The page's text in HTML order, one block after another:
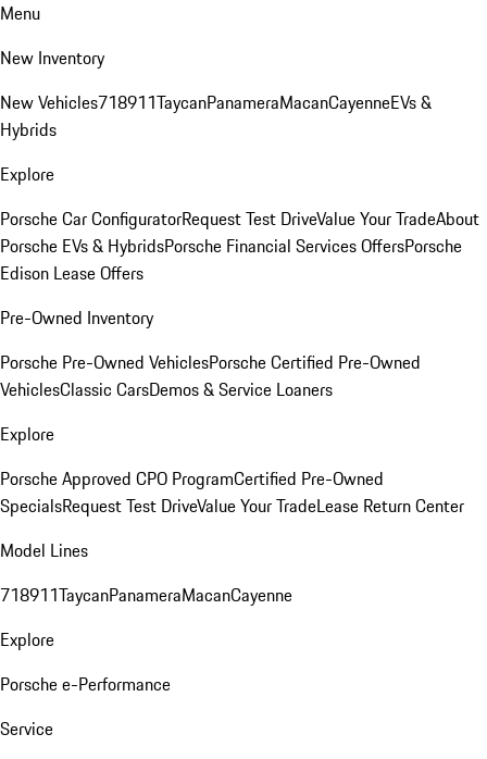
Menu
New Inventory
New Vehicles718911TaycanPanameraMacanCayenneEVs &
Hybrids
Explore
Porsche Car ConfiguratorRequest Test DriveValue Your TradeAbout
Porsche EVs & HybridsPorsche Financial Services OffersPorsche
Edison Lease Offers
Pre-Owned Inventory
Porsche Pre-Owned VehiclesPorsche Certified Pre-Owned
VehiclesClassic CarsDemos & Service Loaners
Explore
Porsche Approved CPO ProgramCertified Pre-Owned
SpecialsRequest Test DriveValue Your TradeLease Return Center
Model Lines
718911TaycanPanameraMacanCayenne
Explore
Porsche e-Performance
Service